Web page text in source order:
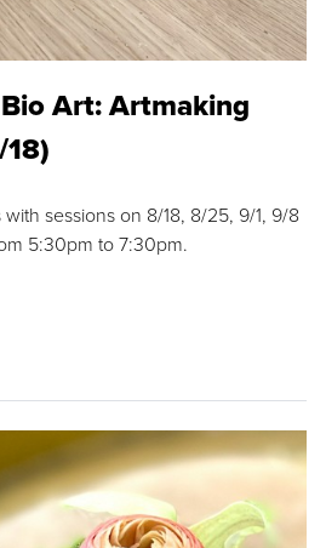
Art: Artmaking
sessions on 8/18, 8/25, 9/1, 9/8
5:30pm to 7:30pm.